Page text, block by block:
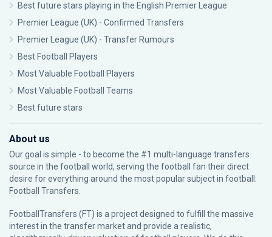
Best future stars playing in the English Premier League
Premier League (UK) - Confirmed Transfers
Premier League (UK) - Transfer Rumours
Best Football Players
Most Valuable Football Players
Most Valuable Football Teams
Best future stars
About us
Our goal is simple - to become the #1 multi-language transfers
source in the football world, serving the football fan their direct
desire for everything around the most popular subject in football:
Football Transfers.
FootballTransfers (FT) is a project designed to fulfill the massive
interest in the transfer market and provide a realistic,